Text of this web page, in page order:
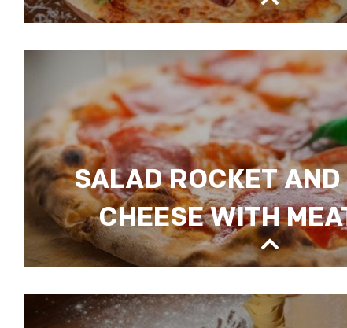
HOMEMADE ROAST BEEF PIZZA
SALAD ROCKET
CHEESE WITH
SALAD ROCKET AND “TULUM” CHEESE